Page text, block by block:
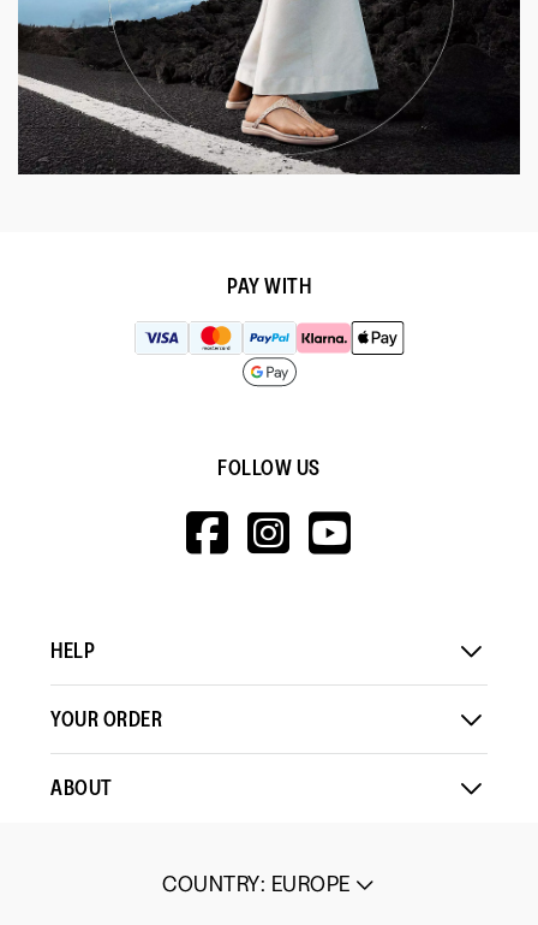
PAY WITH
FOLLOW US
HTTPS://
HTTPS://
HELP
YOUR ORDER
ABOUT
COUNTRY: EUROPE